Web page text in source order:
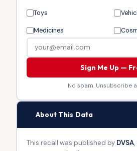
Toys
Medicines
Sign Me Up —
No spam. Unsubscribe
About This Data
This recall was published by DVSA,